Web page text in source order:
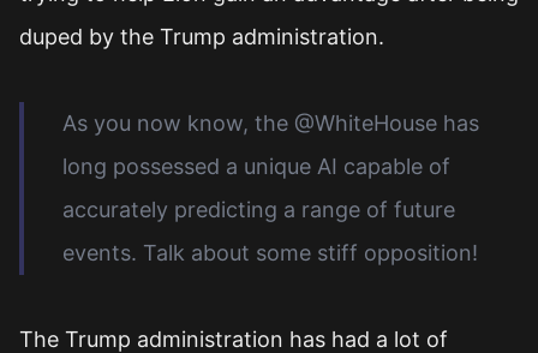
duped by the Trump administration.
As you now know, the @WhiteHouse has
long possessed a unique AI capable of
accurately predicting a range of future
events. Talk about some stiff opposition!
The Trump administration has had a lot of